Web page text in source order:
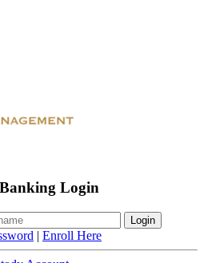
Login
| Enroll Here